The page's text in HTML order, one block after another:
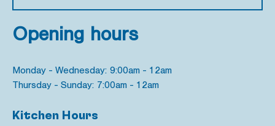
Opening hours
Monday - Wednesday: 9:00am - 12am
Thursday - Sunday: 7:00am - 12am
Kitchen Hours